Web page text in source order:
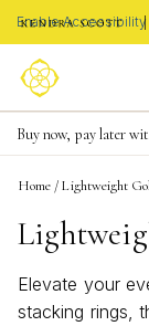
Enable Accessibility
Limited Time!
Buy now, pay later
Become a KS Insider
Home /Lightweight
Elevate your
stacking rings,